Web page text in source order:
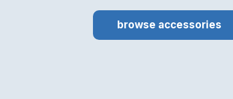
browse accessories